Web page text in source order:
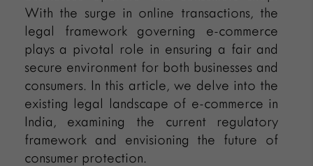
With the surge in online transactions, the
legal framework governing e-commerce
plays a pivotal role in ensuring a fair and
secure environment for both businesses and
consumers. In this article, we delve into the
existing legal landscape of e-commerce in
India, examining the current regulatory
framework and envisioning the future of
consumer protection.